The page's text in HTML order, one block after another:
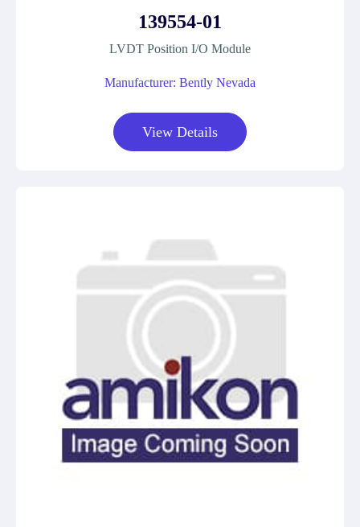
139554-01
LVDT Position I/O Module
Manufacturer: Bently Nevada
View Details